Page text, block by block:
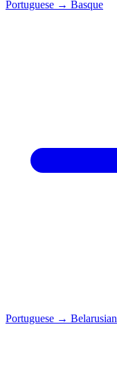
Portuguese → Basque
Portuguese → Belarusian